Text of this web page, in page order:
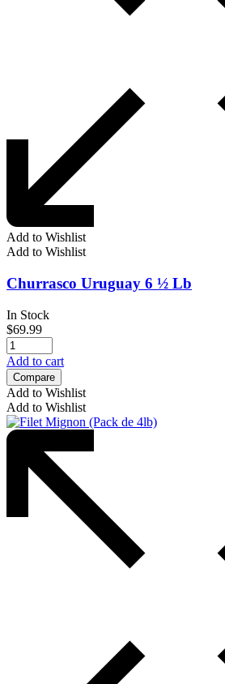
Add to Wishlist
Add to Wishlist
Churrasco Uruguay 6 ½ Lb
In Stock
$69.99
Add to cart
Compare
Add to Wishlist
Add to Wishlist